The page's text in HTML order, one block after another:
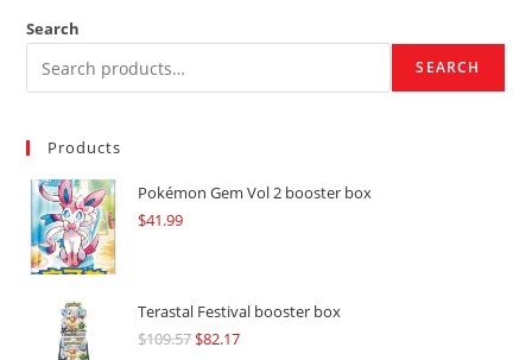
Search
SEARCH
Products
Pokémon Gem Vol 2 booster box
$41.99
Terastal Festival booster box
$109.57Original
$82.17Current